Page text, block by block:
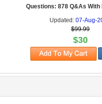
Questions: 878 Q&As With
Updated:07-Aug-
$99.99
$30